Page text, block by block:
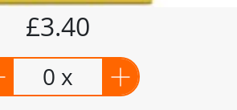
£3.40
0 x